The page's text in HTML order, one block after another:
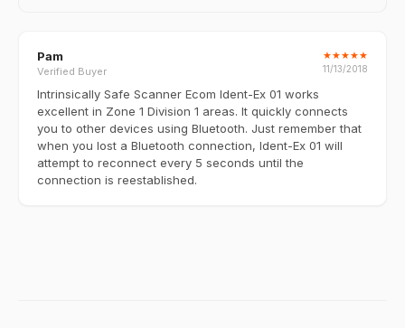
Pam
Verified Buyer
★★★★★
11/13/2018
Intrinsically Safe Scanner Ecom Ident-Ex 01 works
excellent in Zone 1 Division 1 areas. It quickly connects
you to other devices using Bluetooth. Just remember that
when you lost a Bluetooth connection, Ident-Ex 01 will
attempt to reconnect every 5 seconds until the
connection is reestablished.